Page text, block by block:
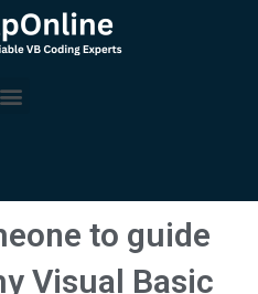
Menu
to guide
Visual Basic